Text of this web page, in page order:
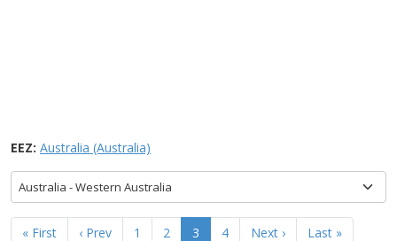
EEZ: Australia (Australia)
Australia - Western Australia
« First ‹ Prev 1 2 3 4 Next › Last »